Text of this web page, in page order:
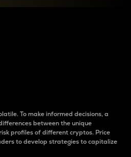
To make informed decisions, a
between the unique
profiles of different cryptos. Price
to develop strategies to capitalize